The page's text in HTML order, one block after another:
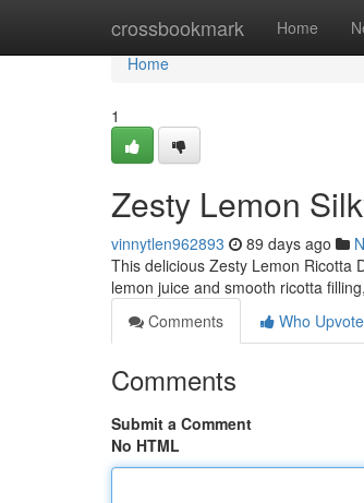
crossbookmark Home
Home
Home
1
Zesty Lemon
vinnytlen962893 89 days ago
This delicious Zesty Lemon Ricotta
lemon juice and smooth ricotta
Comments
Who
Comments
Submit a Comment
No HTML